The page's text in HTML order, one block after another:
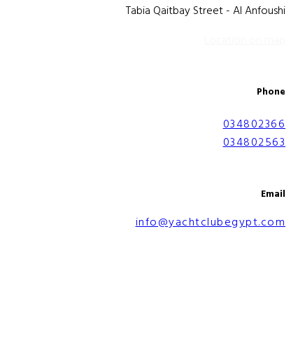
Tabia Qaitbay Street - Al Anfoushi
Phone
034802366
034802563
Email
info@yachtclubegypt.com